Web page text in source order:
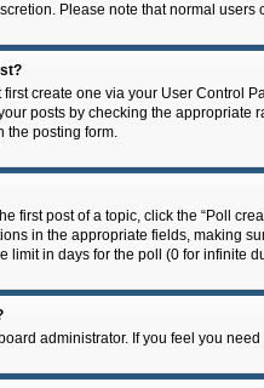
Please note that normal
create one via your User Control
posts by checking the
the posting form.
first post of a topic, click the “Poll
in the appropriate fields, making
limit in days for the poll (0 for infinite
administrator. If you feel you